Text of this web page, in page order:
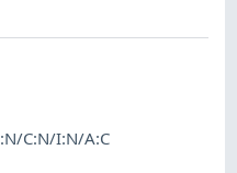
C:N/I:N/A:C